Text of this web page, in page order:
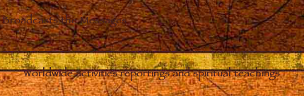
Broadcasts the Messages
Worldwide activities reportings and spiritual teachings